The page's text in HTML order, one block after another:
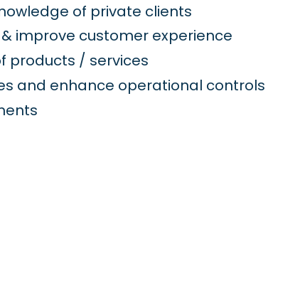
of private clients
improve customer experience
products / services
and enhance operational controls